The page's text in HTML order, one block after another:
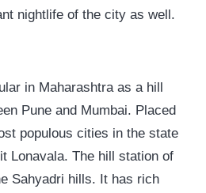
nightlife of the city as well.
in Maharashtra as a hill
Pune and Mumbai. Placed
populous cities in the state
Lonavala. The hill station of
Sahyadri hills. It has rich